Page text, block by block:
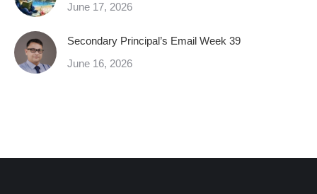
June 17, 2026
Secondary Principal’s Email Week 39
June 16, 2026